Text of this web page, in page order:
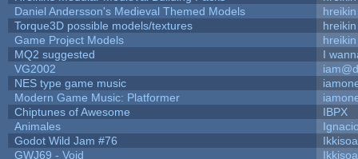
Daniel Andersson's Medieval Themed Models
hreikin
Torque3D possible models/textures
hreikin
Game Project Models
hreikin
MQ2 suggested
I
VG2002
NES type game music
Modern Game Music: Platformer
Chiptunes of Awesome
IBPX
Animales
Godot Wild Jam #76
GWJ69 - Void